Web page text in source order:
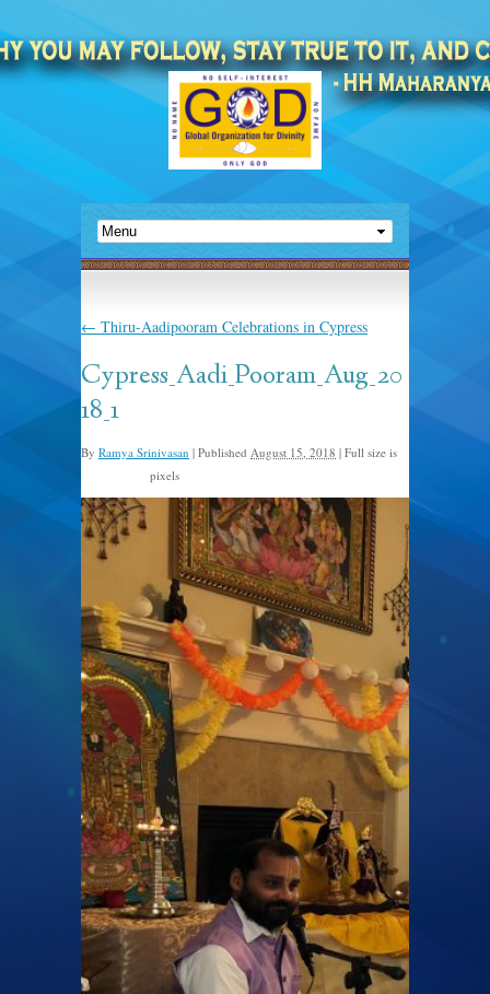
← Thiru-Aadipooram Celebrations in Cypress
Cypress_Aadi_Pooram_Aug_20
18_1
By Ramya Srinivasan | Published August 15, 2018 | Full size is
pixels